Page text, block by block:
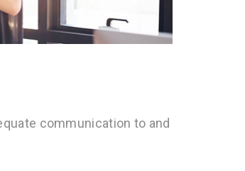
communication to and